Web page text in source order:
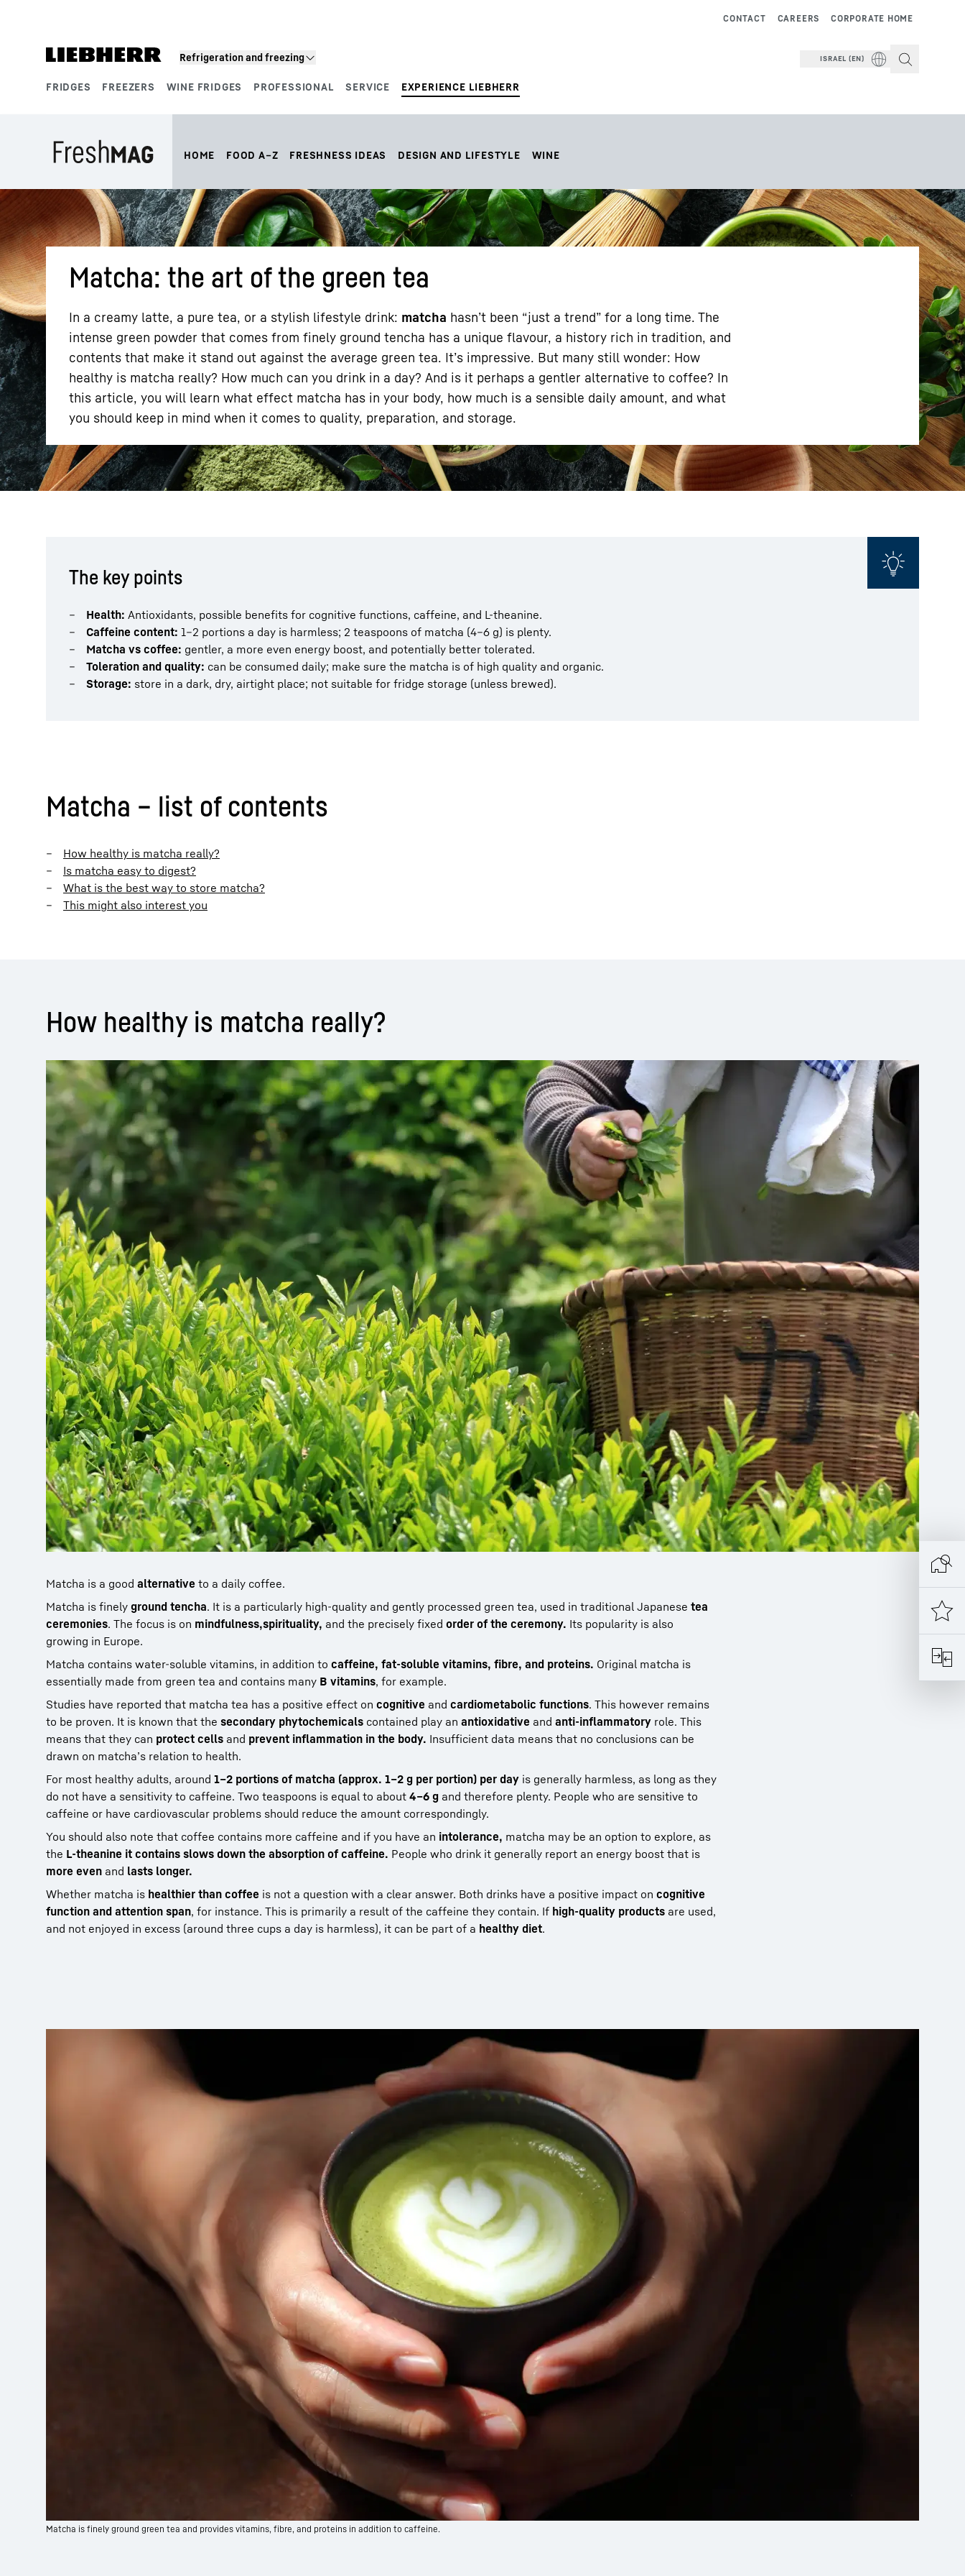
Refrigeration and freezing
FRIDGES FREEZERS WINE FRIDGES PROFESSIONAL SERVICE EXPERIENCE LIEBHERR
CORPORATE HOME
CAREERS
CONTACT
ISRAEL (EN)
HOME FOOD A–Z FRESHNESS IDEAS DESIGN AND LIFESTYLE WINE
Matcha: the art of the green tea
In a creamy latte, a pure tea, or a stylish lifestyle drink: matcha hasn’t been “just a trend” for a long time. The
intense green powder that comes from finely ground tencha has a unique flavour, a history rich in tradition, and
contents that make it stand out against the average green tea. It’s impressive. But many still wonder: How
healthy is matcha really? How much can you drink in a day? And is it perhaps a gentler alternative to coffee? In
this article, you will learn what effect matcha has in your body, how much is a sensible daily amount, and what
you should keep in mind when it comes to quality, preparation, and storage.
The key points
Health: Antioxidants, possible benefits for cognitive functions, caffeine, and L-theanine.
Caffeine content: 1–2 portions a day is harmless; 2 teaspoons of matcha (4–6 g) is plenty.
Matcha vs coffee: gentler, a more even energy boost, and potentially better tolerated.
Toleration and quality: can be consumed daily; make sure the matcha is of high quality and organic.
Storage: store in a dark, dry, airtight place; not suitable for fridge storage (unless brewed).
Matcha – list of contents
How healthy is matcha really?
Is matcha easy to digest?
What is the best way to store matcha?
This might also interest you
How healthy is matcha really?
Matcha is a good alternative to a daily coffee.
Matcha is finely ground tencha. It is a particularly high-quality and gently processed green tea, used in traditional Japanese tea
ceremonies. The focus is on mindfulness,spirituality, and the precisely fixed order of the ceremony. Its popularity is also
growing in Europe.
Matcha contains water-soluble vitamins, in addition to caffeine, fat-soluble vitamins, fibre, and proteins. Original matcha is
essentially made from green tea and contains many B vitamins, for example.
Studies have reported that matcha tea has a positive effect on cognitive and cardiometabolic functions. This however remains
to be proven. It is known that the secondary phytochemicals contained play an antioxidative and anti-inflammatory role. This
means that they can protect cells and prevent inflammation in the body. Insufficient data means that no conclusions can be
drawn on matcha’s relation to health.
For most healthy adults, around 1–2 portions of matcha (approx. 1–2 g per portion) per day is generally harmless, as long as they
do not have a sensitivity to caffeine. Two teaspoons is equal to about 4–6 g and therefore plenty. People who are sensitive to
caffeine or have cardiovascular problems should reduce the amount correspondingly.
You should also note that coffee contains more caffeine and if you have an intolerance, matcha may be an option to explore, as
the L-theanine it contains slows down the absorption of caffeine. People who drink it generally report an energy boost that is
more even and lasts longer.
Whether matcha is healthier than coffee is not a question with a clear answer. Both drinks have a positive impact on cognitive
function and attention span, for instance. This is primarily a result of the caffeine they contain. If high-quality products are used,
and not enjoyed in excess (around three cups a day is harmless), it can be part of a healthy diet.
Matcha is finely ground green tea and provides vitamins, fibre, and proteins in addition to caffeine.